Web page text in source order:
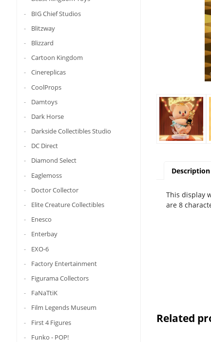
BIG Chief Studios
Blitzway
Blizzard
Cartoon Kingdom
Cinereplicas
CoolProps
Damtoys
Dark Horse
Darkside Collectibles Studio
DC Direct
Diamond Select
Eaglemoss
Doctor Collector
Elite Creature Collectibles
Enesco
Enterbay
EXO-6
Factory Entertainment
Figurama Collectors
FaNaTtiK
Film Legends Museum
First 4 Figures
Funko - POP!
Description
This display
are 8
Related